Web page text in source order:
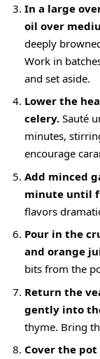
In a large
oil over
deeply
Work in
and set aside.
Lower the
celery. Sauté
minutes,
encourage
Add minced
minute until
flavors
Pour in the
and orange
bits from the
Return the
gently into
thyme. Bring
Cover the